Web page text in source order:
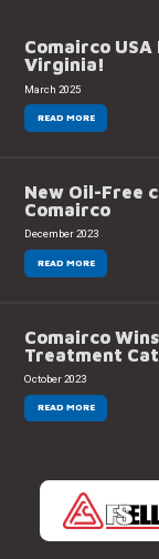
Comairco
Virginia!
March 2025
READ MORE
New Oil-Free
Comairco
December 2023
READ MORE
Comairco
Treatment
October 2023
READ MORE